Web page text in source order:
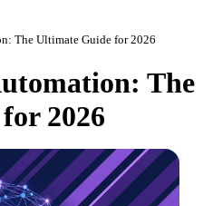
The Ultimate Guide for 2026
The
2026
Improvado December 24, 2024